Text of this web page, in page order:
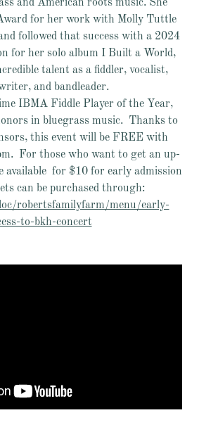
and American roots music. She
for her work with Molly Tuttle
followed that success with a 2024
for her solo album I Built a World,
talent as a fiddler, vocalist,
and bandleader.
IBMA Fiddle Player of the Year,
in bluegrass music. Thanks to
this event will be FREE with
For those who want to get an up-
available for $10 for early admission
can be purchased through:
robertsfamilyfarm/menu/early-
to-bkh-concert